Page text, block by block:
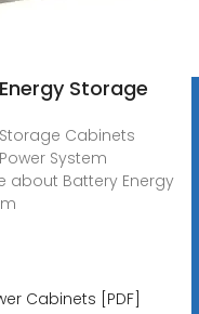
Storage
Cabinets
System
about Battery Energy
Cabinets [PDF]